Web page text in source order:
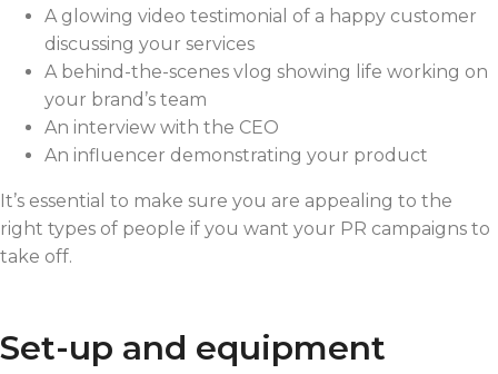
A glowing video testimonial of a happy customer
discussing your services
A behind-the-scenes vlog showing life working on
your brand’s team
An interview with the CEO
An influencer demonstrating your product
It’s essential to make sure you are appealing to the
right types of people if you want your PR campaigns to
take off.
Set-up and equipment